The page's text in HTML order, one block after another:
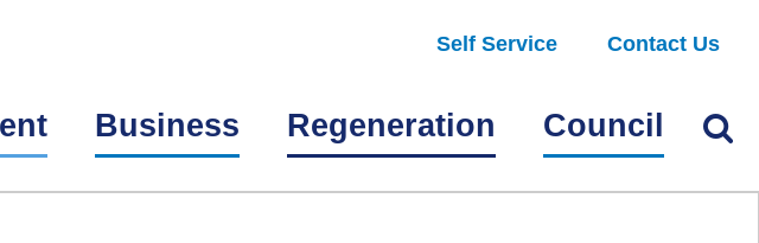
Self Service Contact Us
Business Regeneration Council Find